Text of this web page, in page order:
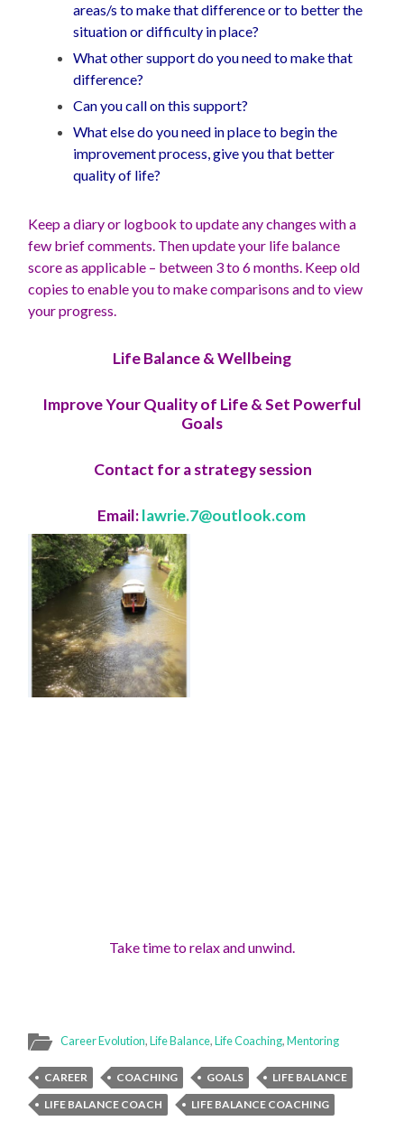
areas/s to make that difference or to better the
situation or difficulty in place?
What other support do you need to make that
difference?
Can you call on this support?
What else do you need in place to begin the
improvement process, give you that better
quality of life?
Keep a diary or logbook to update any changes with a
few brief comments. Then update your life balance
score as applicable – between 3 to 6 months. Keep old
copies to enable you to make comparisons and to view
your progress.
Life Balance & Wellbeing
Improve Your Quality of Life & Set Powerful
Goals
Contact for a strategy session
Email:lawrie.7@outlook.com
Take time to relax and unwind.
Career Evolution,Life Balance,Life Coaching,Mentoring
CAREER COACHING GOALS
LIFE BALANCE
LIFE BALANCE COACH
LIFE BALANCE COACHING